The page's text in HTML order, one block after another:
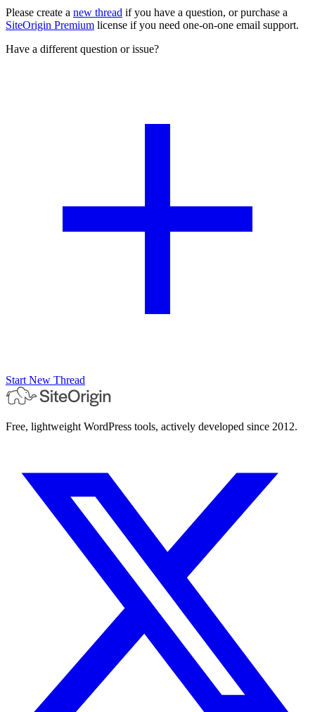
Please create a new thread if you have a question, or purchase a
SiteOrigin Premium license if you need one-on-one email support.
Have a different question or issue?
Start New Thread
Free, lightweight WordPress tools, actively developed since 2012.